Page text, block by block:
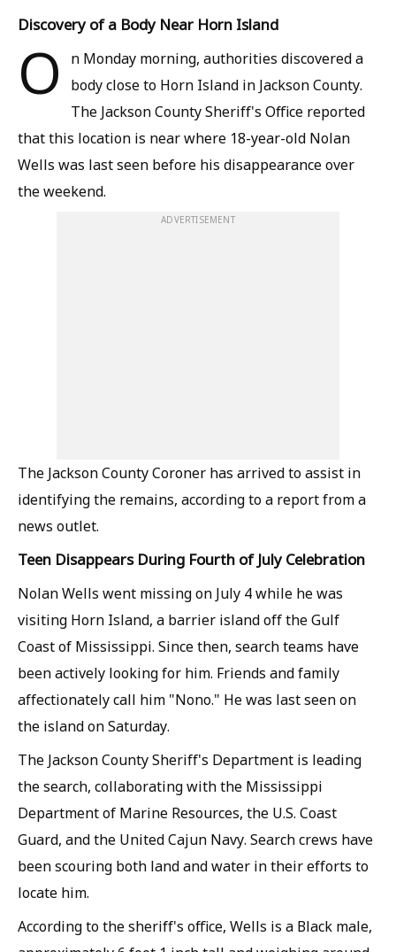
Discovery of a Body Near Horn Island
O
n Monday morning, authorities discovered a
body close to Horn Island in Jackson County.
The Jackson County Sheriff's Office reported
that this location is near where 18-year-old Nolan
Wells was last seen before his disappearance over
the weekend.
ADVERTISEMENT
The Jackson County Coroner has arrived to assist in
identifying the remains, according to a report from a
news outlet.
Teen Disappears During Fourth of July Celebration
Nolan Wells went missing on July 4 while he was
visiting Horn Island, a barrier island off the Gulf
Coast of Mississippi. Since then, search teams have
been actively looking for him. Friends and family
affectionately call him "Nono." He was last seen on
the island on Saturday.
The Jackson County Sheriff's Department is leading
the search, collaborating with the Mississippi
Department of Marine Resources, the U.S. Coast
Guard, and the United Cajun Navy. Search crews have
been scouring both land and water in their efforts to
locate him.
According to the sheriff's office, Wells is a Black male,